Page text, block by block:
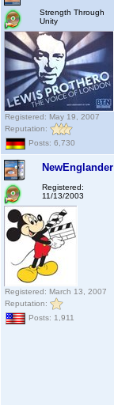
Strength Through
Unity
Registered: May 19, 2007
Reputation:
Posts: 6,730
NewEnglander
Registered:
11/13/2003
Registered: March 13, 2007
Reputation:
Posts: 1,911